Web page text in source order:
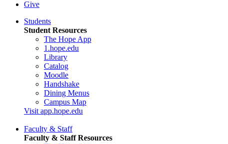
Give
Students
Student Resources
The Hope App
1.hope.edu
Library
Catalog
Moodle
Handshake
Dining Menus
Campus Map
Visit app.hope.edu
Faculty & Staff
Faculty & Staff Resources